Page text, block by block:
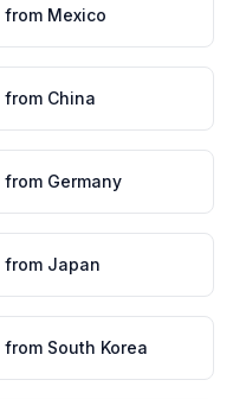
from Mexico
from China
from Germany
from Japan
from South Korea